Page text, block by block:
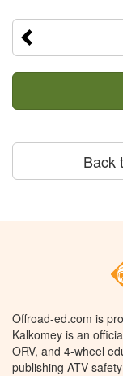
Back
Offroad-ed.com is
Kalkomey is an
ORV, and 4-wheel
publishing ATV